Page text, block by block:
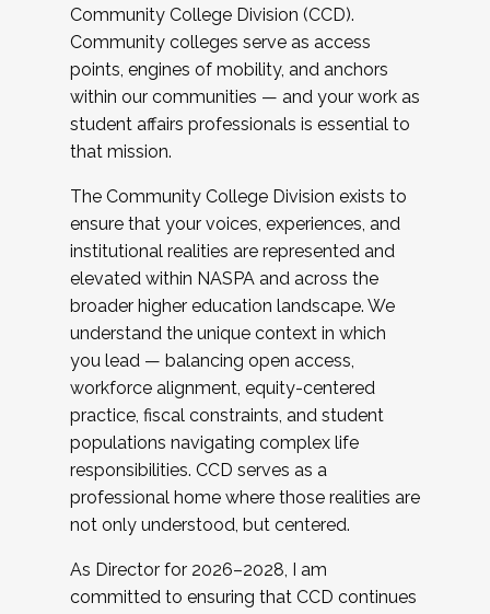
Community College Division (CCD).
Community colleges serve as access
points, engines of mobility, and anchors
within our communities — and your work as
student affairs professionals is essential to
that mission.
The Community College Division exists to
ensure that your voices, experiences, and
institutional realities are represented and
elevated within NASPA and across the
broader higher education landscape. We
understand the unique context in which
you lead — balancing open access,
workforce alignment, equity-centered
practice, fiscal constraints, and student
populations navigating complex life
responsibilities. CCD serves as a
professional home where those realities are
not only understood, but centered.
As Director for 2026–2028, I am
committed to ensuring that CCD continues